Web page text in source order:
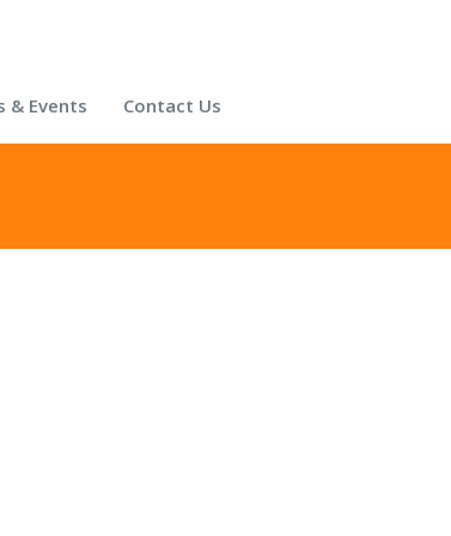
& Events Contact Us